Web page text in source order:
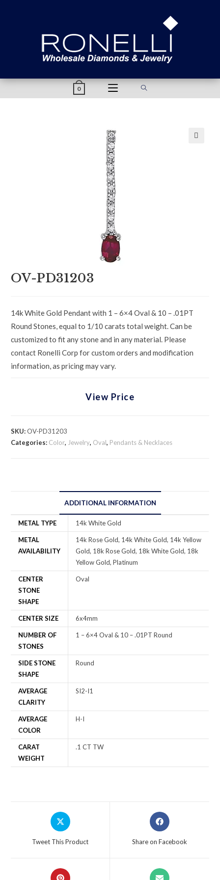
0
OV-PD31203
14k White Gold Pendant with 1 – 6×4 Oval & 10 – .01PT
Round Stones, equal to 1/10 carats total weight. Can be
customized to fit any stone and in any material. Please
contact Ronelli Corp for custom orders and modification
information, as pricing may vary.
View Price
SKU:OV-PD31203
Categories: Color, Jewelry, Oval, Pendants & Necklaces
ADDITIONAL INFORMATION
METAL TYPE 14k White Gold
METAL
AVAILABILITY
14k Rose Gold, 14k White Gold, 14k Yellow
Gold, 18k Rose Gold, 18k White Gold, 18k
Yellow Gold, Platinum
CENTER
STONE
SHAPE
Oval
CENTER SIZE 6x4mm
NUMBER OF
STONES
1 – 6×4 Oval & 10 – .01PT Round
SIDE STONE
SHAPE
Round
AVERAGE
CLARITY
SI2-I1
AVERAGE
COLOR
H-I
CARAT
WEIGHT
.1 CT TW
Tweet This Product Share on Facebook